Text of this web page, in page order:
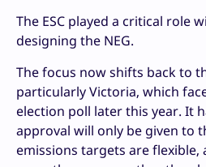
The ESC played a critical role
designing the NEG.
The focus now shifts back to
particularly Victoria, which
election poll later this year. It
approval will only be given to
emissions targets are flexible,